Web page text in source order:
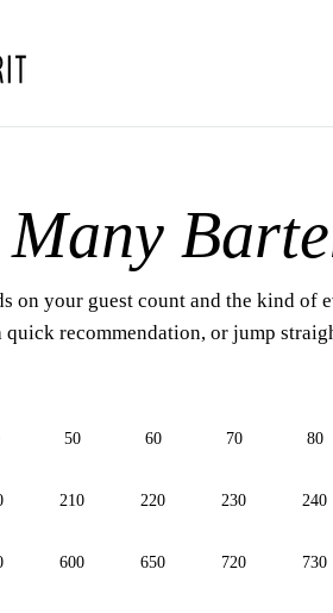
on your guest count and the kind of
recommendation, or jump
50 60 70 80
210 220 230 240
600 650 720 730